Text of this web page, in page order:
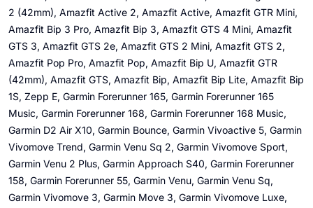
2 (42mm), Amazfit Active 2, Amazfit Active, Amazfit GTR Mini,
Amazfit Bip 3 Pro, Amazfit Bip 3, Amazfit GTS 4 Mini, Amazfit
GTS 3, Amazfit GTS 2e, Amazfit GTS 2 Mini, Amazfit GTS 2,
Amazfit Pop Pro, Amazfit Pop, Amazfit Bip U, Amazfit GTR
(42mm), Amazfit GTS, Amazfit Bip, Amazfit Bip Lite, Amazfit Bip
1S, Zepp E, Garmin Forerunner 165, Garmin Forerunner 165
Music, Garmin Forerunner 168, Garmin Forerunner 168 Music,
Garmin D2 Air X10, Garmin Bounce, Garmin Vivoactive 5, Garmin
Vivomove Trend, Garmin Venu Sq 2, Garmin Vivomove Sport,
Garmin Venu 2 Plus, Garmin Approach S40, Garmin Forerunner
158, Garmin Forerunner 55, Garmin Venu, Garmin Venu Sq,
Garmin Vivomove 3, Garmin Move 3, Garmin Vivomove Luxe,